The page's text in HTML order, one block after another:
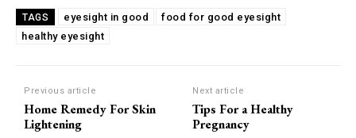
TAGS eyesight in good
food for good eyesight
healthy eyesight
Previous article
Home Remedy For Skin
Lightening
Next article
Tips For a Healthy
Pregnancy